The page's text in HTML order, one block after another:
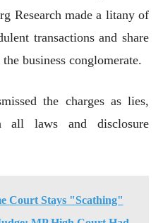
Research made a litany of
transactions and share
business conglomerate.
the charges as lies,
all laws and disclosure
Court Stays "Scathing"